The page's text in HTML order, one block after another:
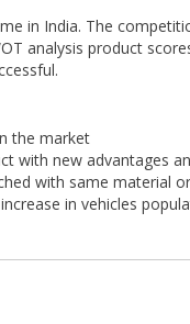
in India. The
analysis product
the market
with new advantages
with same material
in vehicles